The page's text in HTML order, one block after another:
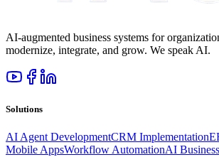
AI-augmented business systems for
modernize, integrate, and grow. We speak AI.
Solutions
AI Agent DevelopmentCRM Implementation
Mobile AppsWorkflow AutomationAI